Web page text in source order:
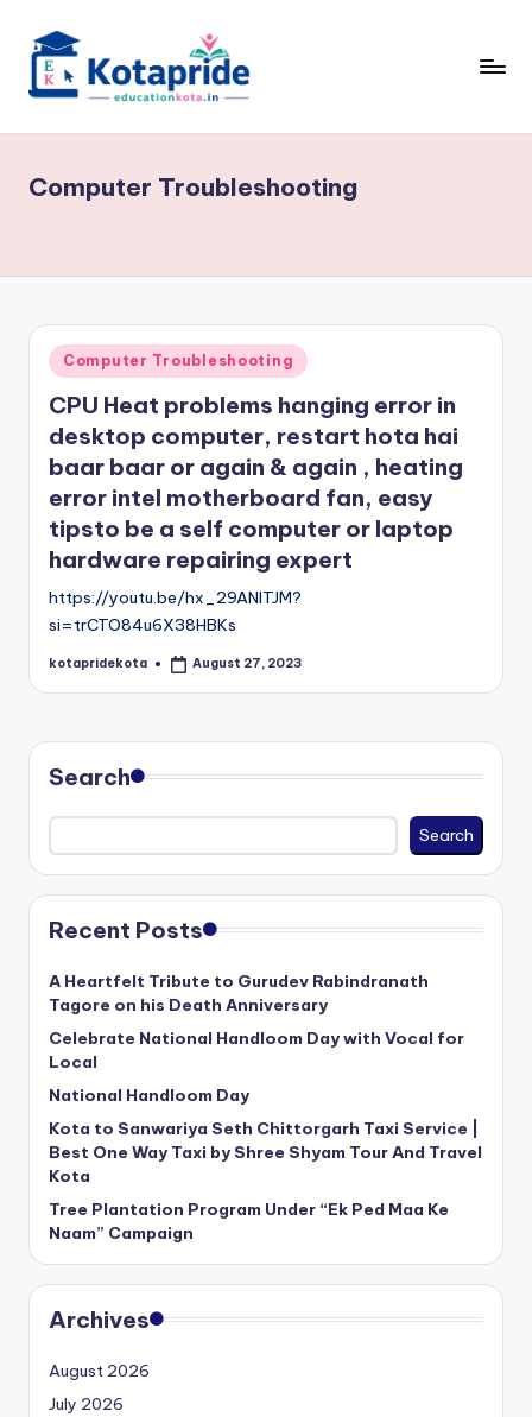
Skip
content
c
m
e
K
a
Computer Troubleshooting
Posted
in
Computer Troubleshooting
CPU Heat problems hanging error in
desktop computer, restart hota hai
baar baar or again & again , heating
error intel motherboard fan, easy
tipsto be a self computer or laptop
hardware repairing expert
https://youtu.be/hx_29ANITJM?
si=trCTO84u6X38HBKs
Posted
kotapridekota August 27, 2023
Search
Search
Recent Posts
A Heartfelt Tribute to Gurudev Rabindranath
Tagore on his Death Anniversary
Celebrate National Handloom Day with Vocal for
Local
National Handloom Day
Kota to Sanwariya Seth Chittorgarh Taxi Service |
Best One Way Taxi by Shree Shyam Tour And Travel
Kota
Tree Plantation Program Under “Ek Ped Maa Ke
Naam” Campaign
Archives
August 2026
July 2026